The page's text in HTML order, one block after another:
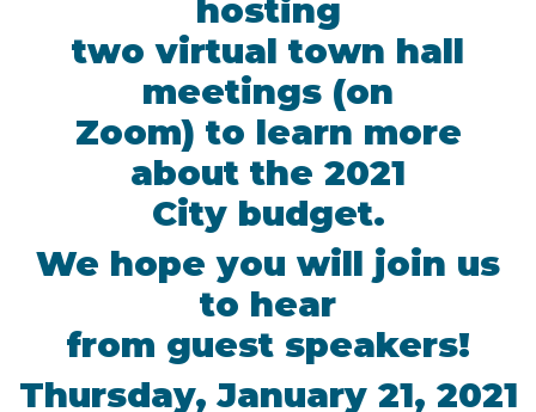
hosting
two virtual town hall
meetings (on
Zoom) to learn more
about the 2021
City budget.
We hope you will join us
to hear
from guest speakers!
Thursday, January 21, 2021